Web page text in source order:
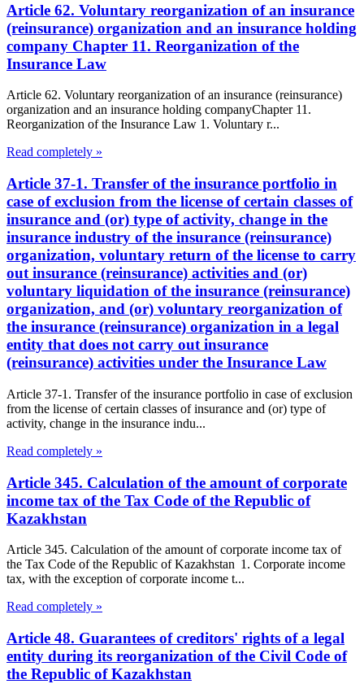
Article 62. Voluntary reorganization of an insurance
(reinsurance) organization and an insurance holding
company Chapter 11. Reorganization of the
Insurance Law
Article 62. Voluntary reorganization of an insurance (reinsurance)
organization and an insurance holding companyChapter 11.
Reorganization of the Insurance Law 1. Voluntary r...
Read completely »
Article 37-1. Transfer of the insurance portfolio in
case of exclusion from the license of certain classes of
insurance and (or) type of activity, change in the
insurance industry of the insurance (reinsurance)
organization, voluntary return of the license to carry
out insurance (reinsurance) activities and (or)
voluntary liquidation of the insurance (reinsurance)
organization, and (or) voluntary reorganization of
the insurance (reinsurance) organization in a legal
entity that does not carry out insurance
(reinsurance) activities under the Insurance Law
Article 37-1. Transfer of the insurance portfolio in case of exclusion
from the license of certain classes of insurance and (or) type of
activity, change in the insurance indu...
Read completely »
Article 345. Calculation of the amount of corporate
income tax of the Tax Code of the Republic of
Kazakhstan
Article 345. Calculation of the amount of corporate income tax of
the Tax Code of the Republic of Kazakhstan 1. Corporate income
tax, with the exception of corporate income t...
Read completely »
Article 48. Guarantees of creditors' rights of a legal
entity during its reorganization of the Civil Code of
the Republic of Kazakhstan